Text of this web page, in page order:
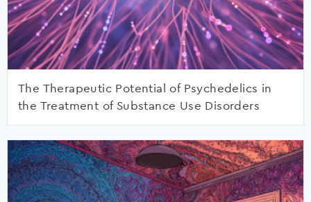
The Therapeutic Potential of Psychedelics in
the Treatment of Substance Use Disorders